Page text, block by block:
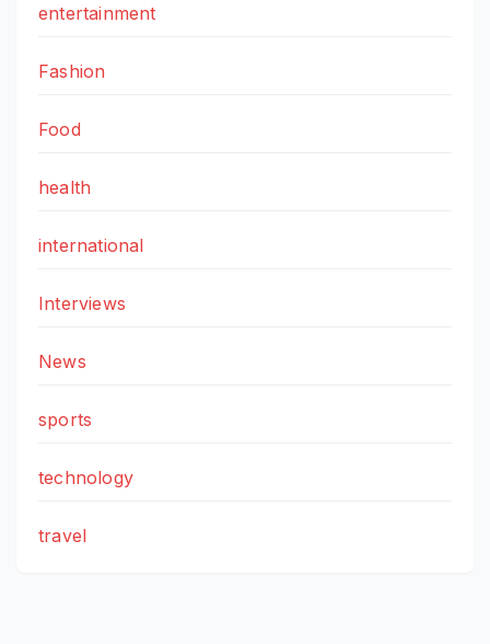
entertainment
Fashion
Food
health
international
Interviews
News
sports
technology
travel